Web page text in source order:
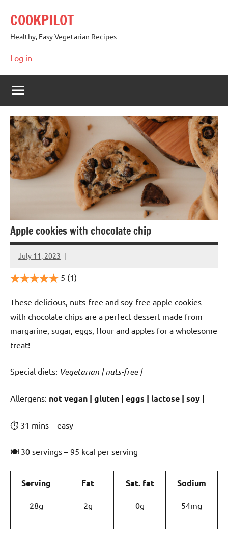
content
COOKPILOT
Healthy, Easy Vegetarian Recipes
Log in
Apple cookies with chocolate chip
July 11, 2023
Cookpilot
5 (1)
These delicious, nuts-free and soy-free apple cookies
with chocolate chips are a perfect dessert made from
margarine, sugar, eggs, flour and apples for a wholesome
treat!
Special diets: Vegetarian | nuts-free |
️‍Allergens: not vegan | gluten | eggs | lactose | soy |
⏱ 31 mins – easy
🍽 30 servings – 95 kcal per serving
Serving
28g
Fat
2g
Sat. fat
0g
Sodium
54mg